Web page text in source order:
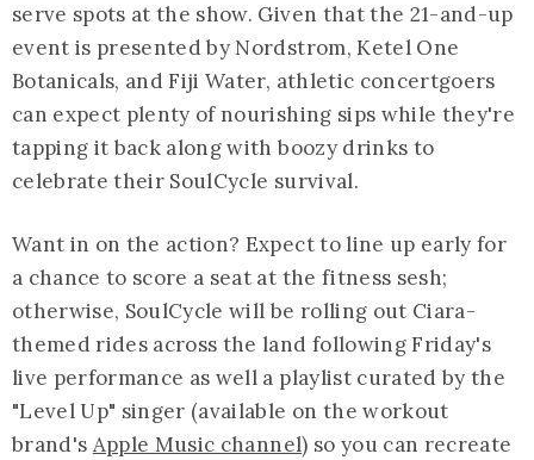
serve spots at the show. Given that the 21-and-up
event is presented by Nordstrom, Ketel One
Botanicals, and Fiji Water, athletic concertgoers
can expect plenty of nourishing sips while they're
tapping it back along with boozy drinks to
celebrate their SoulCycle survival.
Want in on the action? Expect to line up early for
a chance to score a seat at the fitness sesh;
otherwise, SoulCycle will be rolling out Ciara-
themed rides across the land following Friday's
live performance as well a playlist curated by the
"Level Up" singer (available on the workout
brand's Apple Music channel) so you can recreate